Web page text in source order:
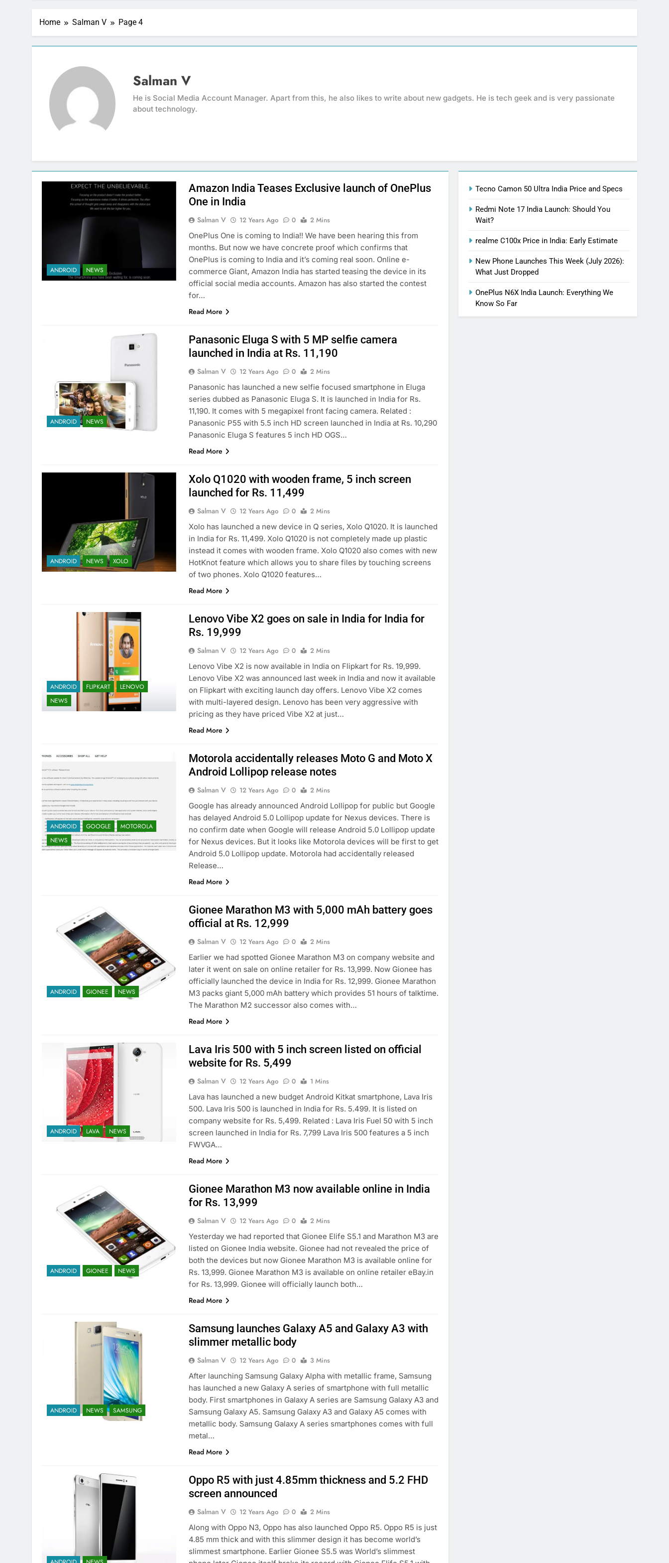
Home Salman V Page 4
Salman V
He is Social Media Account Manager. Apart from this, he also likes to write about new gadgets. He is tech geek and is very passionate
about technology.
ANDROID NEWS
Amazon India Teases Exclusive launch of OnePlus
One in India
Salman V 12 Years Ago 0
2 Mins
OnePlus One is coming to India!! We have been hearing this from
months. But now we have concrete proof which confirms that
OnePlus is coming to India and it’s coming real soon. Online e-
commerce Giant, Amazon India has started teasing the device in its
official social media accounts. Amazon has also started the contest
for…
Read More
ANDROID NEWS
Panasonic Eluga S with 5 MP selfie camera
launched in India at Rs. 11,190
Salman V 12 Years Ago 0
2 Mins
Panasonic has launched a new selfie focused smartphone in Eluga
series dubbed as Panasonic Eluga S. It is launched in India for Rs.
11,190. It comes with 5 megapixel front facing camera. Related :
Panasonic P55 with 5.5 inch HD screen launched in India at Rs. 10,290
Panasonic Eluga S features 5 inch HD OGS…
Read More
ANDROID NEWS XOLO
Xolo Q1020 with wooden frame, 5 inch screen
launched for Rs. 11,499
Salman V 12 Years Ago 0
2 Mins
Xolo has launched a new device in Q series, Xolo Q1020. It is launched
in India for Rs. 11,499. Xolo Q1020 is not completely made up plastic
instead it comes with wooden frame. Xolo Q1020 also comes with new
HotKnot feature which allows you to share files by touching screens
of two phones. Xolo Q1020 features…
Read More
ANDROID FLIPKART
LENOVO
NEWS
Lenovo Vibe X2 goes on sale in India for India for
Rs. 19,999
Salman V 12 Years Ago 0
2 Mins
Lenovo Vibe X2 is now available in India on Flipkart for Rs. 19,999.
Lenovo Vibe X2 was announced last week in India and now it available
on Flipkart with exciting launch day offers. Lenovo Vibe X2 comes
with multi-layered design. Lenovo has been very aggressive with
pricing as they have priced Vibe X2 at just…
Read More
ANDROID GOOGLE
MOTOROLA
NEWS
Motorola accidentally releases Moto G and Moto X
Android Lollipop release notes
Salman V 12 Years Ago 0
2 Mins
Google has already announced Android Lollipop for public but Google
has delayed Android 5.0 Lollipop update for Nexus devices. There is
no confirm date when Google will release Android 5.0 Lollipop update
for Nexus devices. But it looks like Motorola devices will be first to get
Android 5.0 Lollipop update. Motorola had accidentally released
Release…
Read More
ANDROID GIONEE NEWS
Gionee Marathon M3 with 5,000 mAh battery goes
official at Rs. 12,999
Salman V 12 Years Ago 0
2 Mins
Earlier we had spotted Gionee Marathon M3 on company website and
later it went on sale on online retailer for Rs. 13,999. Now Gionee has
officially launched the device in India for Rs. 12,999. Gionee Marathon
M3 packs giant 5,000 mAh battery which provides 51 hours of talktime.
The Marathon M2 successor also comes with…
Read More
ANDROID LAVA NEWS
Lava Iris 500 with 5 inch screen listed on official
website for Rs. 5,499
Salman V 12 Years Ago 0
1 Mins
Lava has launched a new budget Android Kitkat smartphone, Lava Iris
500. Lava Iris 500 is launched in India for Rs. 5.499. It is listed on
company website for Rs. 5,499. Related : Lava Iris Fuel 50 with 5 inch
screen launched in India for Rs. 7,799 Lava Iris 500 features a 5 inch
FWVGA…
Read More
ANDROID GIONEE NEWS
Gionee Marathon M3 now available online in India
for Rs. 13,999
Salman V 12 Years Ago 0
2 Mins
Yesterday we had reported that Gionee Elife S5.1 and Marathon M3 are
listed on Gionee India website. Gionee had not revealed the price of
both the devices but now Gionee Marathon M3 is available online for
Rs. 13,999. Gionee Marathon M3 is available on online retailer eBay.in
for Rs. 13,999. Gionee will officially launch both…
Read More
ANDROID NEWS SAMSUNG
Samsung launches Galaxy A5 and Galaxy A3 with
slimmer metallic body
Salman V 12 Years Ago 0
3 Mins
After launching Samsung Galaxy Alpha with metallic frame, Samsung
has launched a new Galaxy A series of smartphone with full metallic
body. First smartphones in Galaxy A series are Samsung Galaxy A3 and
Samsung Galaxy A5. Samsung Galaxy A3 and Galaxy A5 comes with
metallic body. Samsung Galaxy A series smartphones comes with full
metal…
Read More
Oppo R5 with just 4.85mm thickness and 5.2 FHD
screen announced
Salman V 12 Years Ago 0
2 Mins
Along with Oppo N3, Oppo has also launched Oppo R5. Oppo R5 is just
4.85 mm thick and with this slimmer design it has become world’s
slimmest smartphone. Earlier Gionee S5.5 was World’s slimmest
Tecno Camon 50 Ultra India Price and Specs
Redmi Note 17 India Launch: Should You
Wait?
realme C100x Price in India: Early Estimate
New Phone Launches This Week (July 2026):
What Just Dropped
OnePlus N6X India Launch: Everything We
Know So Far